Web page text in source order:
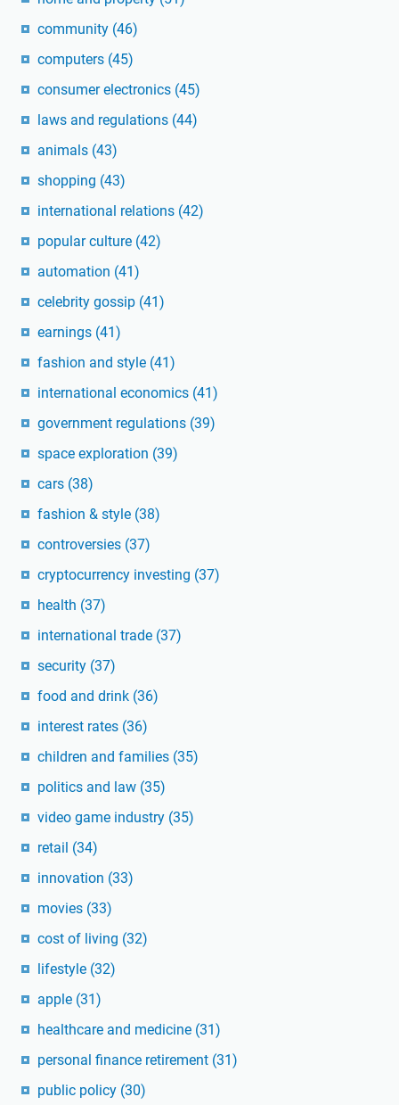
community (46)
computers (45)
consumer electronics (45)
laws and regulations (44)
animals (43)
shopping (43)
international relations (42)
popular culture (42)
automation (41)
celebrity gossip (41)
earnings (41)
fashion and style (41)
international economics (41)
government regulations (39)
space exploration (39)
cars (38)
fashion & style (38)
controversies (37)
cryptocurrency investing (37)
health (37)
international trade (37)
security (37)
food and drink (36)
interest rates (36)
children and families (35)
politics and law (35)
video game industry (35)
retail (34)
innovation (33)
movies (33)
cost of living (32)
lifestyle (32)
apple (31)
healthcare and medicine (31)
personal finance retirement (31)
public policy (30)